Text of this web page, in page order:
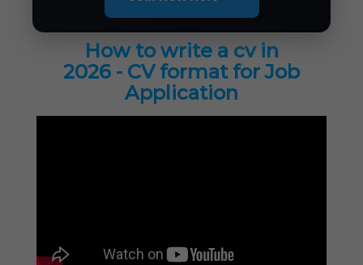
How to write a cv in
2026 - CV format for Job
Application